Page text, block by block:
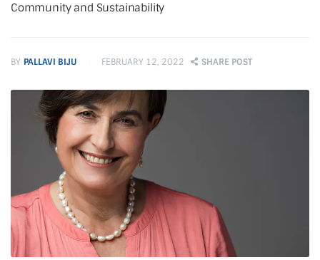
Community and Sustainability
BY PALLAVI BIJU FEBRUARY 12, 2022 SHARE POST